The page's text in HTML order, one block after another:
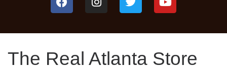
The Real Atlanta Store